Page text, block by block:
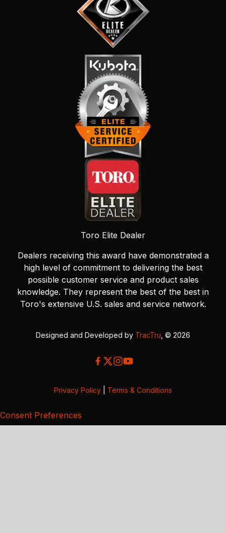
Toro Elite Dealer
Dealers receiving this award have demonstrated a
high level of commitment to delivering the best
possible customer service and product sales
knowledge. They represent the best of the best in
Toro's extensive U.S. sales and service network.
Designed and Developed by TracTru , © 2026
Privacy Policy Terms & Conditions
Consent Preferences